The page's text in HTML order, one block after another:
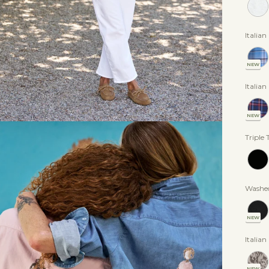
Italian
NEW
Italian
NEW
Triple
NEW
Italian